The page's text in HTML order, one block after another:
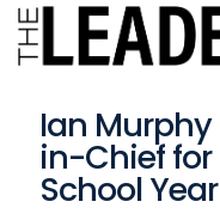
Ian Murphy
in-Chief
School Year